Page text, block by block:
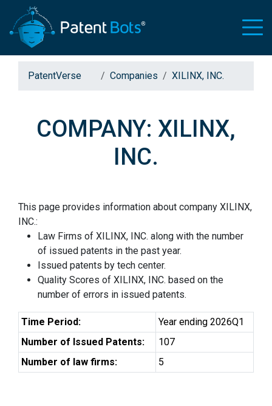
PatentVerse Companies XILINX, INC.
COMPANY: XILINX,
INC.
This page provides information about company XILINX,
INC.:
Law Firms of XILINX, INC. along with the number
of issued patents in the past year.
Issued patents by tech center.
Quality Scores of XILINX, INC. based on the
number of errors in issued patents.
Time Period:
Year ending 2026Q1
Number of Issued Patents:
107
Number of law firms:
5